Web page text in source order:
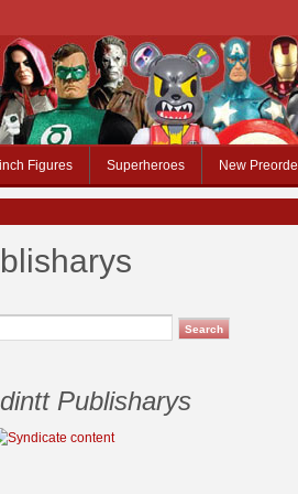
Figures Superheroes New
Publisharys